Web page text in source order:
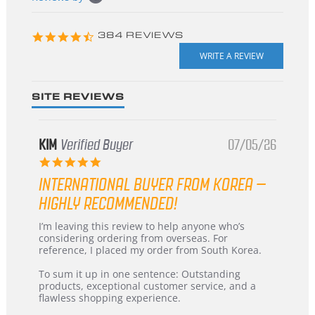
4.3
384 REVIEWS
SITE REVIEWS
KIM Verified Buyer
5.0
rating
07/05/26
INTERNATIONAL BUYER FROM KOREA –
HIGHLY RECOMMENDED!
Review
by
KIM
5
Jul
2026
review
stating
International
from
Korea
–
I’m leaving this review to help anyone who’s
considering ordering from overseas. For
reference, I placed my order from South Korea.
To sum it up in one sentence: Outstanding
products, exceptional customer service, and a
flawless shopping experience.